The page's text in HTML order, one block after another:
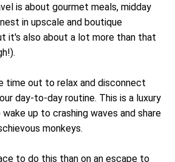
is about gourmet meals, midday
in upscale and boutique
it's also about a lot more than that
time out to relax and disconnect
day-to-day routine. This is a luxury
up to crashing waves and share
monkeys.
to do this than on an escape to